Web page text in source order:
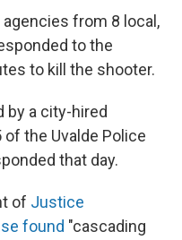
from 8 local,
to the
to kill the shooter.
by a city-hired
the Uvalde Police
that day.
of Justice
found "cascading